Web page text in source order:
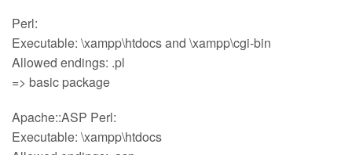
Perl:
Executable: \xampp\htdocs and \xampp\cgi-bin
Allowed endings: .pl
=> basic package
Apache::ASP Perl:
Executable: \xampp\htdocs